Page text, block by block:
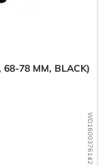
WD1600376142
68-78 MM, BLACK)